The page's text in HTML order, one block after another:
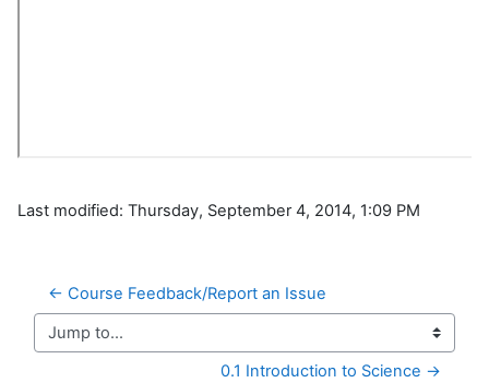
Last modified: Thursday, September 4, 2014, 1:09 PM
← Course Feedback/Report an Issue
Jump to...
0.1 Introduction to Science →